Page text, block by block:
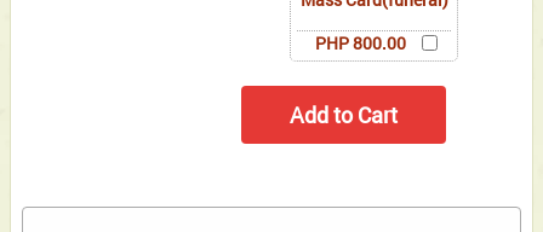
PHP 800.00